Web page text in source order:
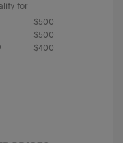
for
$500
$500
$400